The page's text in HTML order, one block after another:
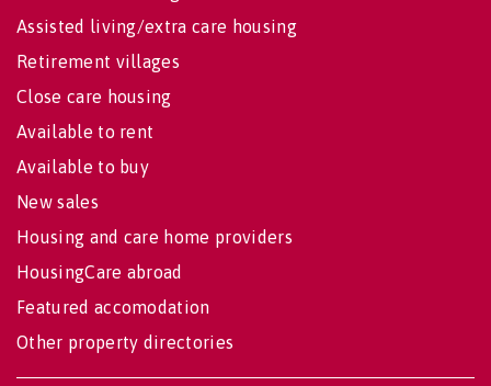
Assisted living/extra care housing
Retirement villages
Close care housing
Available to rent
Available to buy
New sales
Housing and care home providers
HousingCare abroad
Featured accomodation
Other property directories